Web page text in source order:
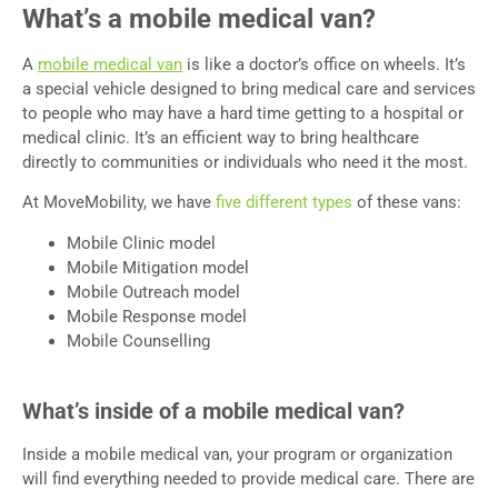
What’s a mobile medical van?
A mobile medical van is like a doctor’s office on wheels. It’s
a special vehicle designed to bring medical care and services
to people who may have a hard time getting to a hospital or
medical clinic. It’s an efficient way to bring healthcare
directly to communities or individuals who need it the most.
At MoveMobility, we have five different types of these vans:
Mobile Clinic model
Mobile Mitigation model
Mobile Outreach model
Mobile Response model
Mobile Counselling
What’s inside of a mobile medical van?
Inside a mobile medical van, your program or organization
will find everything needed to provide medical care. There are